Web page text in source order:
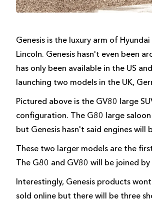
Genesis is the luxury arm of
Lincoln. Genesis hasn't even been
has only been available in the US
launching two models in the UK,
Pictured above is the GV80 large
configuration. The G80 large
but Genesis hasn't said engines will
These two larger models are the
The G80 and GV80 will be joined
Interestingly, Genesis products
sold online but there will be three